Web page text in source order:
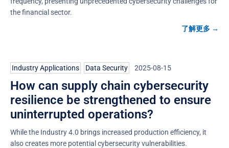
the financial sector.
了解更多 →
Industry Applications Data Security 2025-08-15
How can supply chain cybersecurity
resilience be strengthened to ensure
uninterrupted operations?
While the Industry 4.0 brings increased production efficiency, it
also creates more potential cybersecurity vulnerabilities.